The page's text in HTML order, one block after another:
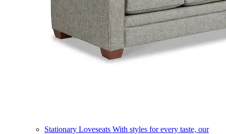
Stationary Loveseats With styles for every taste, our